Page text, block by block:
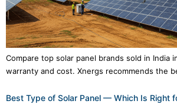
Compare top solar panel brands sold in India
warranty and cost. Xnergs recommends the
Best Type of Solar Panel — Which Is Right